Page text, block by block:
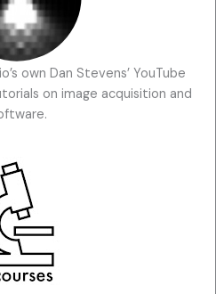
own Dan Stevens’ YouTube
on image acquisition and